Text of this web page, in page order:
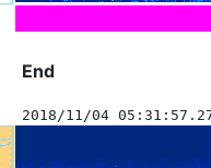
End
2018/11/04